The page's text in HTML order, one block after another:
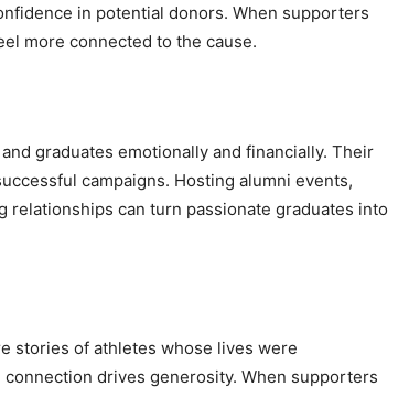
in potential donors. When supporters
more connected to the cause.
graduates emotionally and financially. Their
campaigns. Hosting alumni events,
can turn passionate graduates into
stories of athletes whose lives were
drives generosity. When supporters